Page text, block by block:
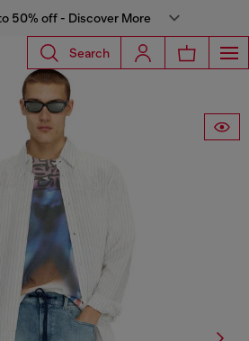
50% off - Discover More
Search